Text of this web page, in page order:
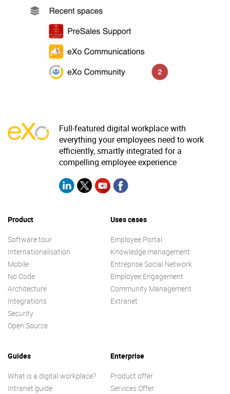
Architecture
Security
Open source
Enterprise Offers
Blog
Try eXo
Full-featured digital workplace with
everything your employees need to work
efficiently, smartly integrated for a
compelling employee experience
Product
Software tour
Internationalisation
Mobile
No Code
Architecture
Integrations
Security
Open Source
Uses cases
Employee Portal
Knowledge management
Entreprise Social Network
Employee Engagement
Community Management
Extranet
Guides
What is a digital workplace?
Intranet guide
Enterprise
Product offer
Services Offer